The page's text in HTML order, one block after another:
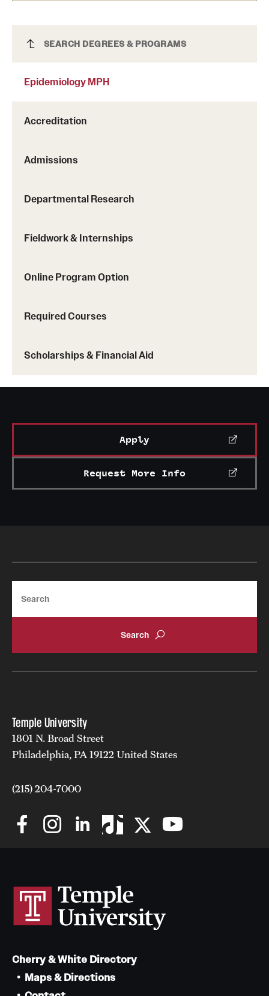
Epidemiology MPH
SEARCH DEGREES & PROGRAMS
Epidemiology MPH
Accreditation
Admissions
Departmental Research
Fieldwork & Internships
Online Program Option
Required Courses
Scholarships & Financial Aid
Apply
Request More Info
Temple University
1801 N. Broad Street
Philadelphia, PA 19122 United States
(215) 204-7000
Cherry & White Directory
Maps & Directions